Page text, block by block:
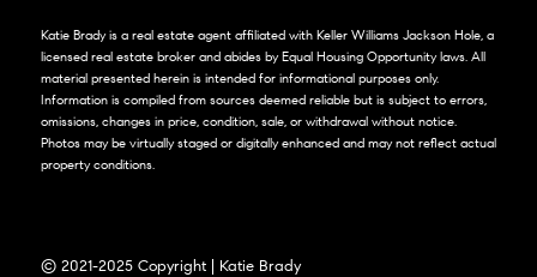
Katie Brady is a real estate agent affiliated with Keller Williams Jackson Hole, a
licensed real estate broker and abides by Equal Housing Opportunity laws. All
material presented herein is intended for informational purposes only.
Information is compiled from sources deemed reliable but is subject to errors,
omissions, changes in price, condition, sale, or withdrawal without notice.
Photos may be virtually staged or digitally enhanced and may not reflect actual
property conditions.
© 2021-2025 Copyright | Katie Brady